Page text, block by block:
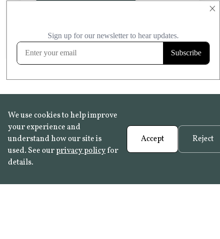
×
FROST RESISTANT
Learn more
We use cookies to help improve
your experience and
understand how our site is
used. See ourprivacy policyfor
details.
Accept Reject